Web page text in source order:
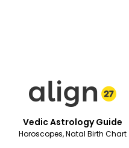
Vedic Astrology Guide
Horoscopes, Natal Birth Chart